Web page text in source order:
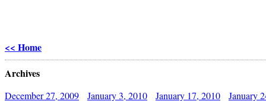
<< Home
Archives
December 27, 2009 January 3, 2010 January 17, 2010 January